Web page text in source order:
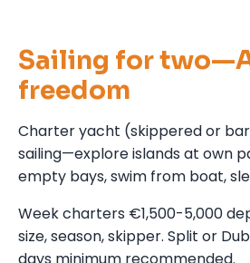
Sailing for
freedom
Charter yacht (skippered or
sailing—explore islands at own
empty bays, swim from boat,
Week charters €1,500-5,000
size, season, skipper. Split or
days minimum recommended.